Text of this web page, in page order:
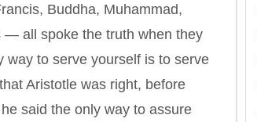
Buddha, Muhammad,
— all spoke the truth when they
way to serve yourself is to serve
Aristotle was right, before
said the only way to assure